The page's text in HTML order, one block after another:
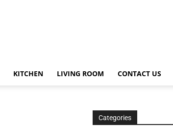
KITCHEN LIVING ROOM CONTACT US
Categories